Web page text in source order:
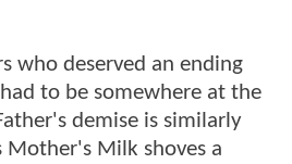
who deserved an ending
to be somewhere at the
demise is similarly
Mother's Milk shoves a